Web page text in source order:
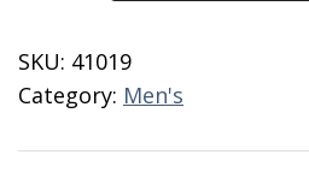
Size
11
21141
SKU: 41019
Category: Men's